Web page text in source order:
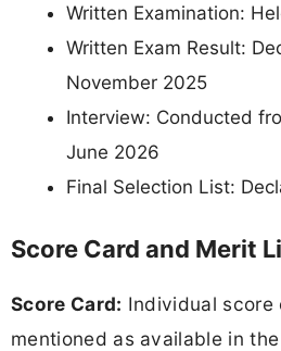
Written Examination:
Written Exam Result:
November 2025
Interview: Conducted
June 2026
Final Selection List:
Score Card and Merit
Score Card: Individual score
mentioned as available in